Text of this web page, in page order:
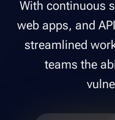
With continuous
web apps, and
streamlined
teams the